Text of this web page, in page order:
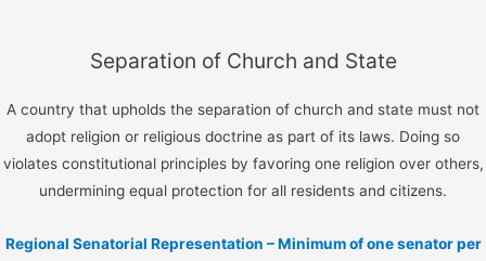
Separation of Church and State
A country that upholds the separation of church and state must not
adopt religion or religious doctrine as part of its laws. Doing so
violates constitutional principles by favoring one religion over others,
undermining equal protection for all residents and citizens.
Regional Senatorial Representation – Minimum of one senator per